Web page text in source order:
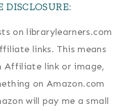
DISCLOSURE:
on librarylearners.com
links. This means
Affiliate link or image,
on Amazon.com
will pay me a small